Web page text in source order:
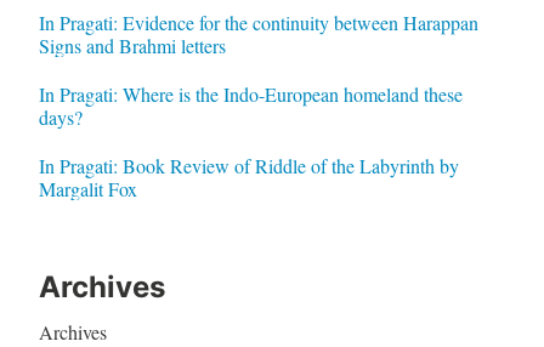
In Pragati: Evidence for the continuity between Harappan
Signs and Brahmi letters
In Pragati: Where is the Indo-European homeland these
days?
In Pragati: Book Review of Riddle of the Labyrinth by
Margalit Fox
Archives
Archives